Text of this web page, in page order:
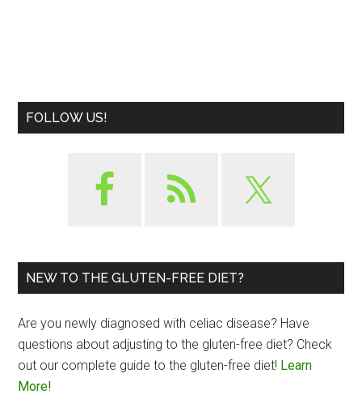
FOLLOW US!
NEW TO THE GLUTEN-FREE DIET?
Are you newly diagnosed with celiac disease? Have
questions about adjusting to the gluten-free diet? Check
out our complete guide to the gluten-free diet! Learn
More!